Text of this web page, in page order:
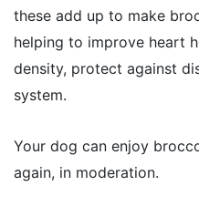
these add up to make
helping to improve heart
density, protect against
system.
Your dog can enjoy
again, in moderation.